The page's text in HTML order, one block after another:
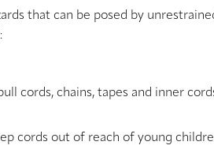
that can be posed by
cords, chains, tapes and inner
cords out of reach of young